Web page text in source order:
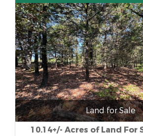
Land for Sale
10.14+/- Acres of Land For